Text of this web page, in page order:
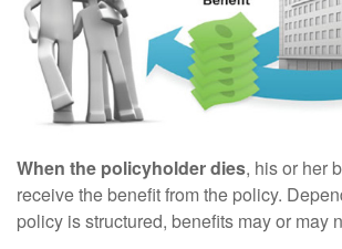
When the policyholder dies, his or her
receive the benefit from the policy.
policy is structured, benefits may or may